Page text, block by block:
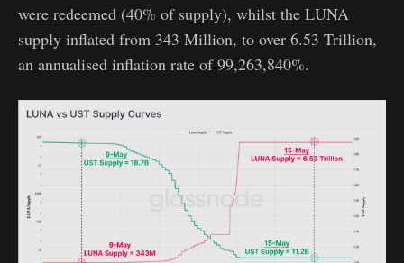
were redeemed (40% of supply), whilst the LUNA
supply inflated from 343 Million, to over 6.53 Trillion,
an annualised inflation rate of 99,263,840%.